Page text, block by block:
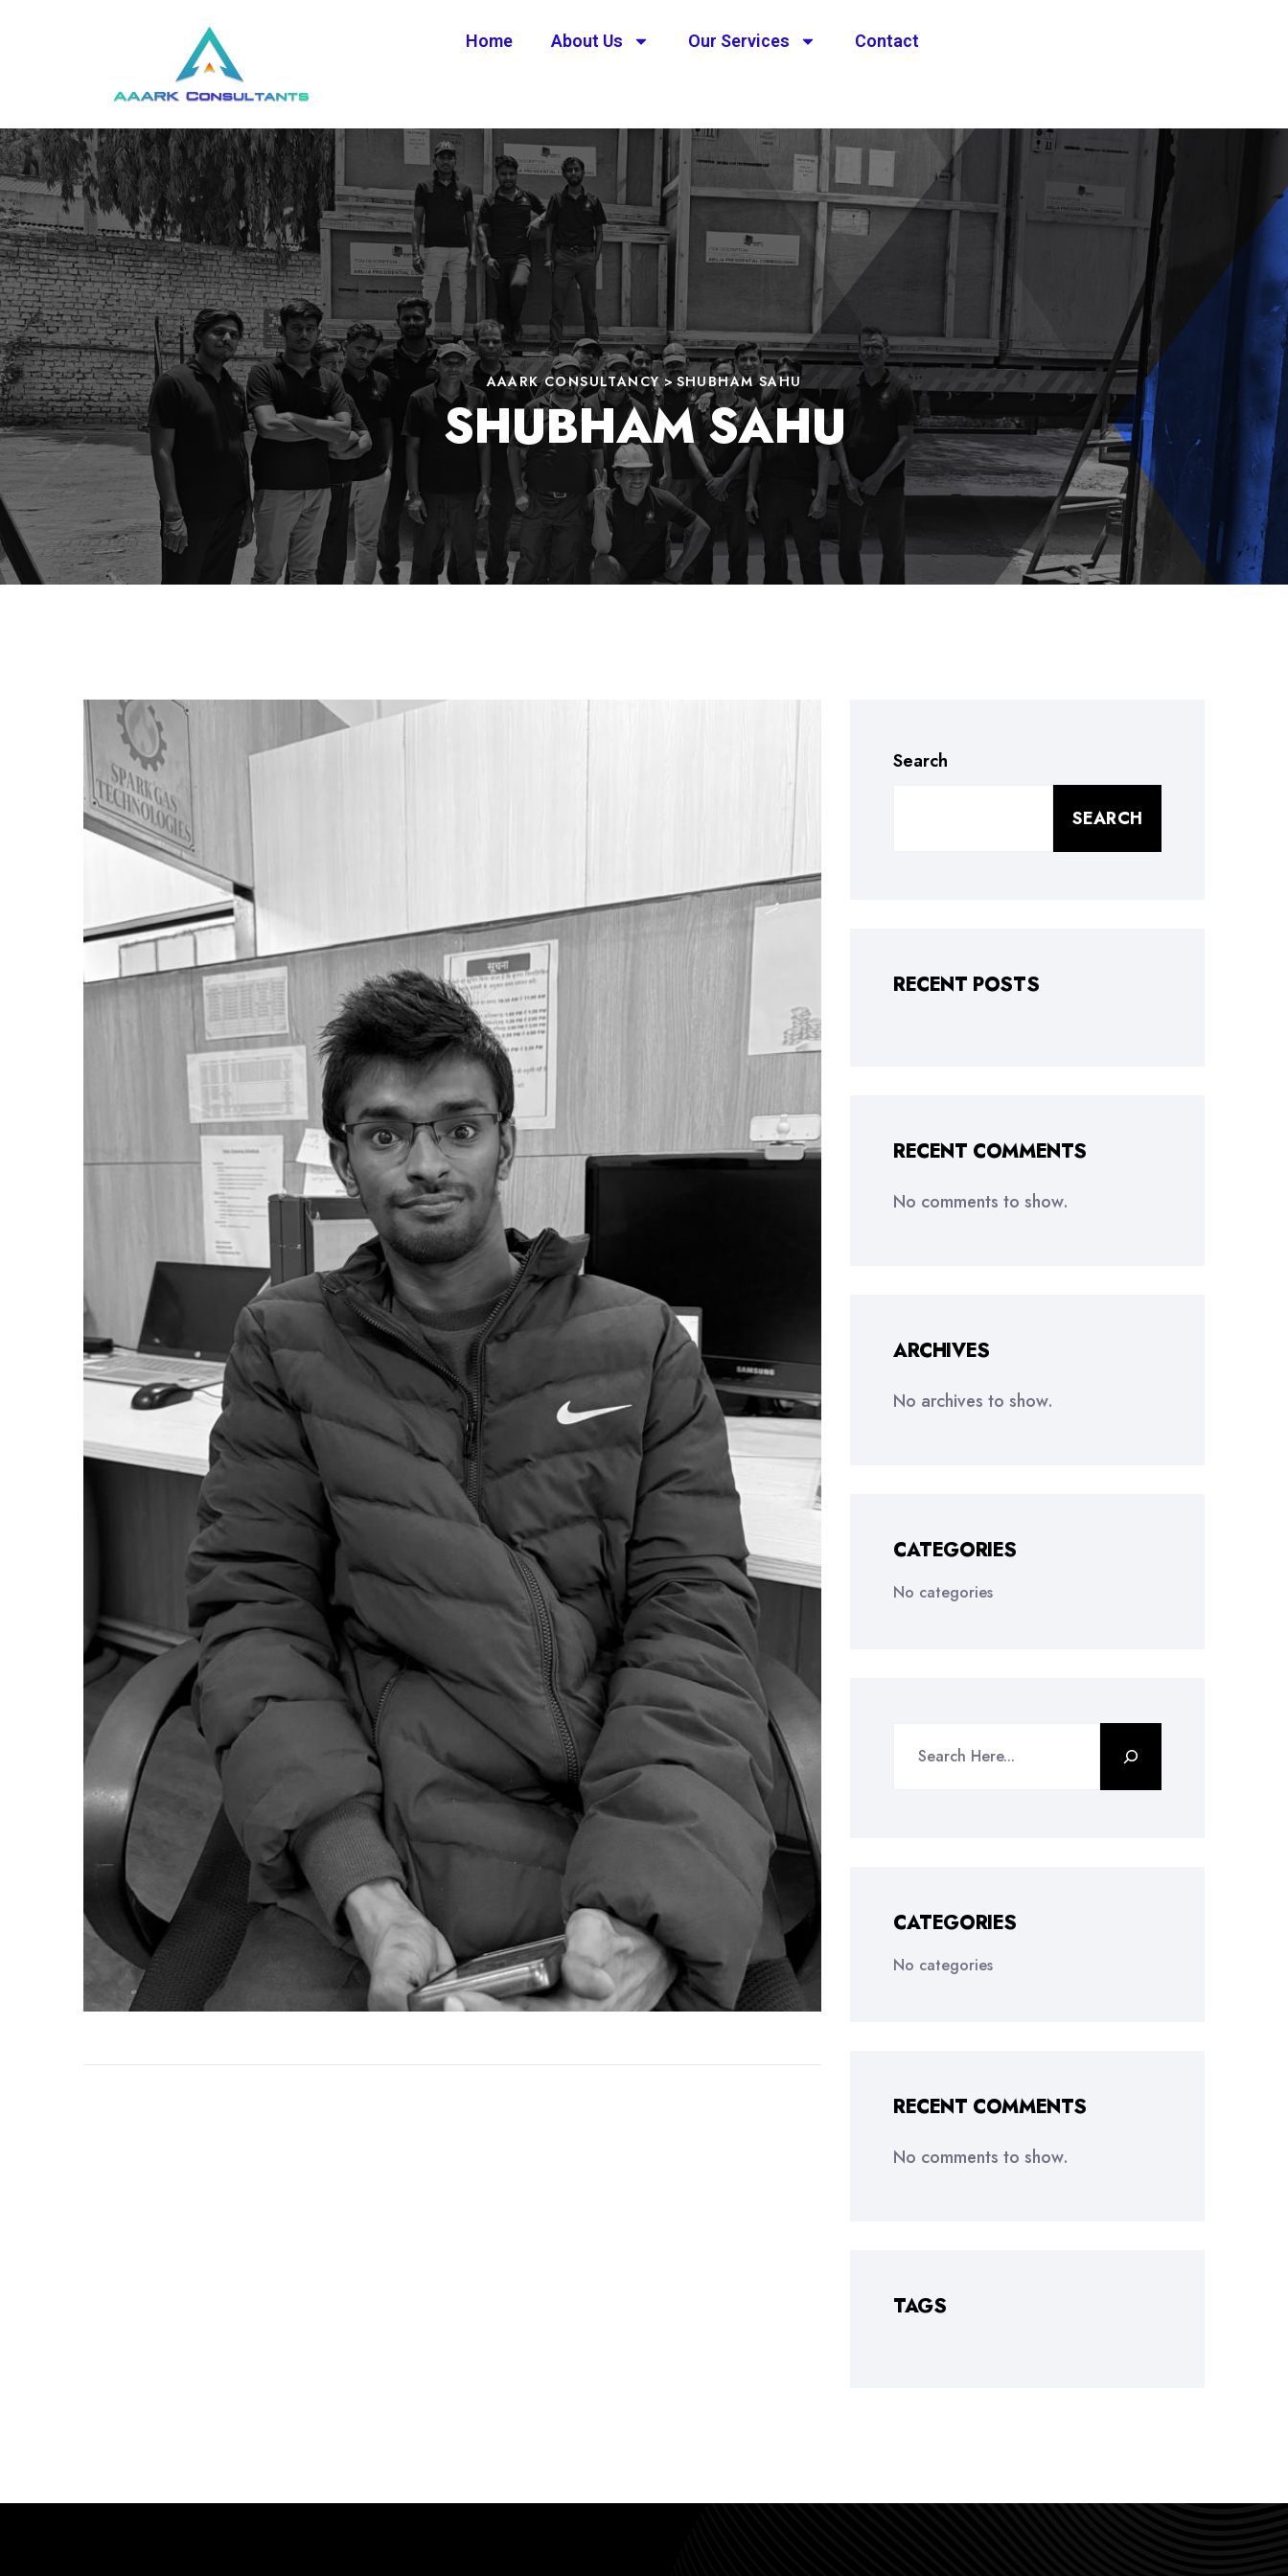
Home About Us Our Services Contact
AAARK CONSULTANCY> SHUBHAM SAHU
SHUBHAM SAHU
Search
SEARCH
RECENT POSTS
RECENT COMMENTS
No comments to show.
ARCHIVES
No archives to show.
CATEGORIES
No categories
CATEGORIES
No categories
RECENT COMMENTS
No comments to show.
TAGS